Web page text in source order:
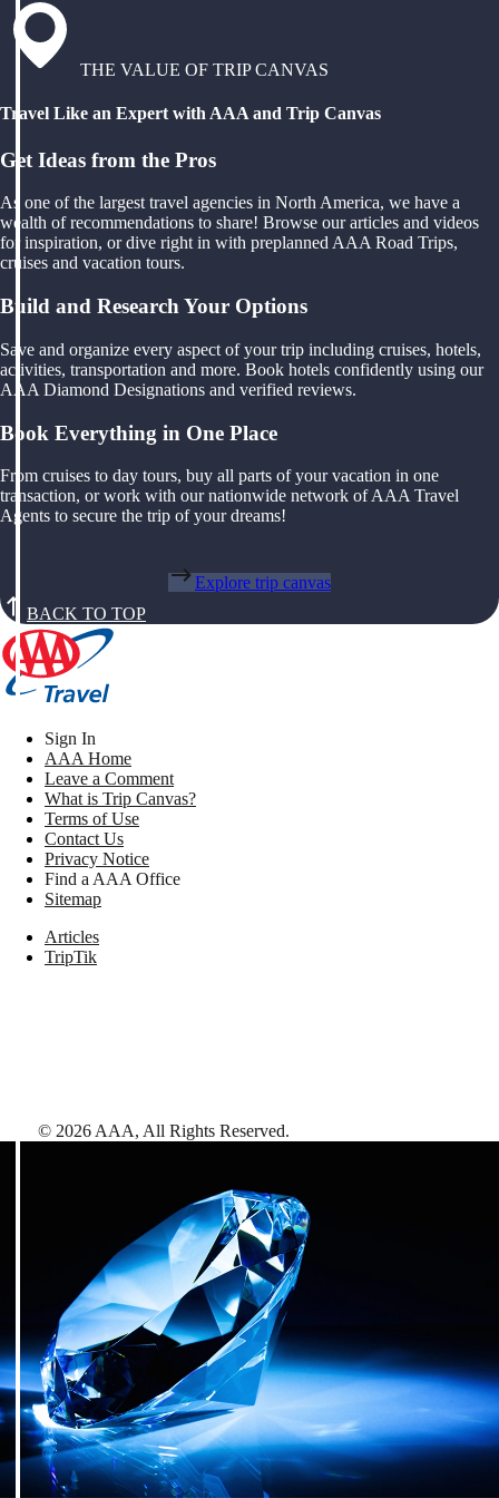
THE VALUE OF TRIP CANVAS
Travel Like an Expert with AAA and Trip Canvas
Get Ideas from the Pros
As one of the largest travel agencies in North America, we have a
wealth of recommendations to share! Browse our articles and videos
for inspiration, or dive right in with preplanned AAA Road Trips,
cruises and vacation tours.
Build and Research Your Options
Save and organize every aspect of your trip including cruises, hotels,
activities, transportation and more. Book hotels confidently using our
AAA Diamond Designations and verified reviews.
Book Everything in One Place
From cruises to day tours, buy all parts of your vacation in one
transaction, or work with our nationwide network of AAA Travel
Agents to secure the trip of your dreams!
Explore trip canvas
BACK TO TOP
Sign In
AAA Home
Leave a Comment
What is Trip Canvas?
Terms of Use
Contact Us
Privacy Notice
Find a AAA Office
Sitemap
Articles
TripTik
© 2026 AAA, All Rights Reserved.